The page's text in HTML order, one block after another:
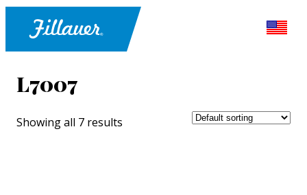
L7007
Showing all 7 results